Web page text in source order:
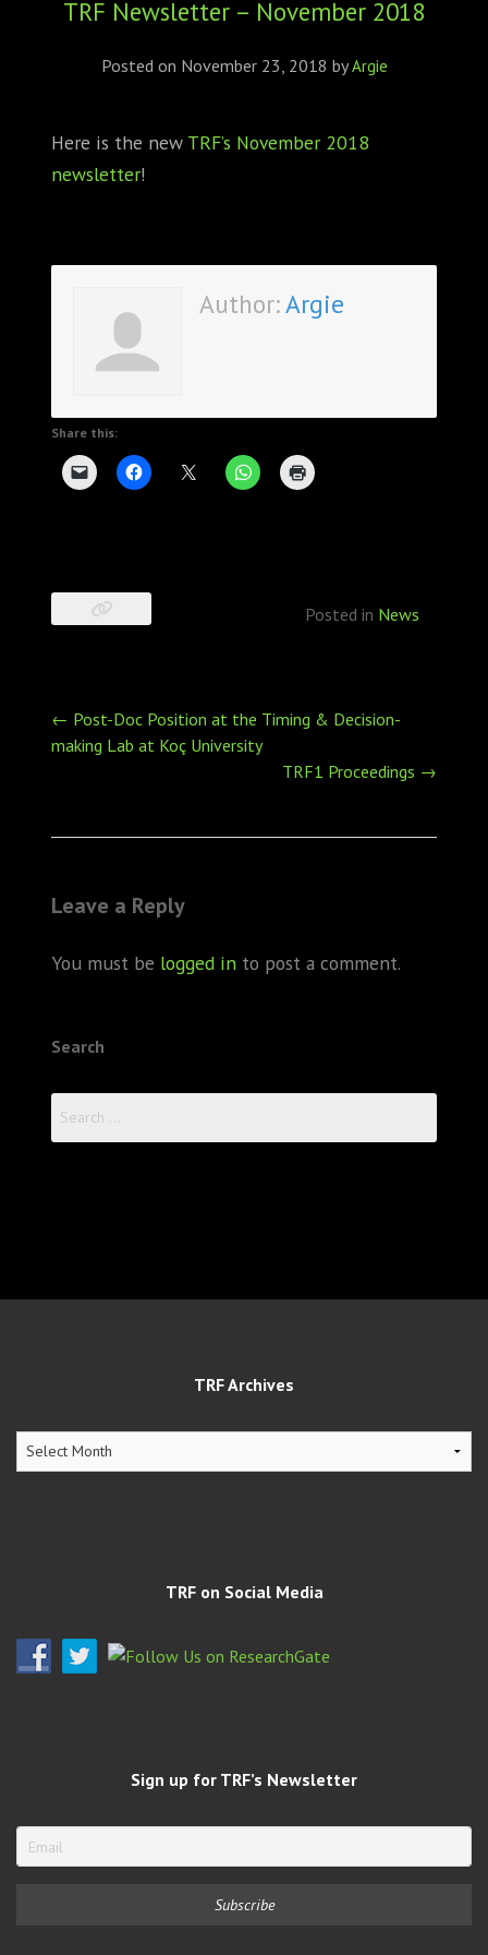
ABOUT
CONFERENCES
CARTE BLANCHE
CONTACT
TRF Newsletter – November 2018
Posted on November 23, 2018 byArgie
Here is the new TRF’s November 2018
newsletter!
Author:Argie
Share this:
Posted in News
Post
navigation
← Post-Doc Position at the Timing & Decision-
making Lab at Koç University
TRF1 Proceedings →
Leave a Reply
You must be logged in to post a comment.
Search
for:
TRF Archives
TRF
TRF on Social Media
Sign up for TRF’s Newsletter